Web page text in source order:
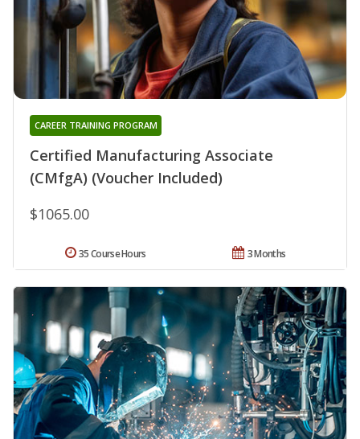
Certified Manufacturing Associate
(CMfgA) (Voucher Included)
CAREER TRAINING PROGRAM
$1065.00
3 Months
35 Course Hours